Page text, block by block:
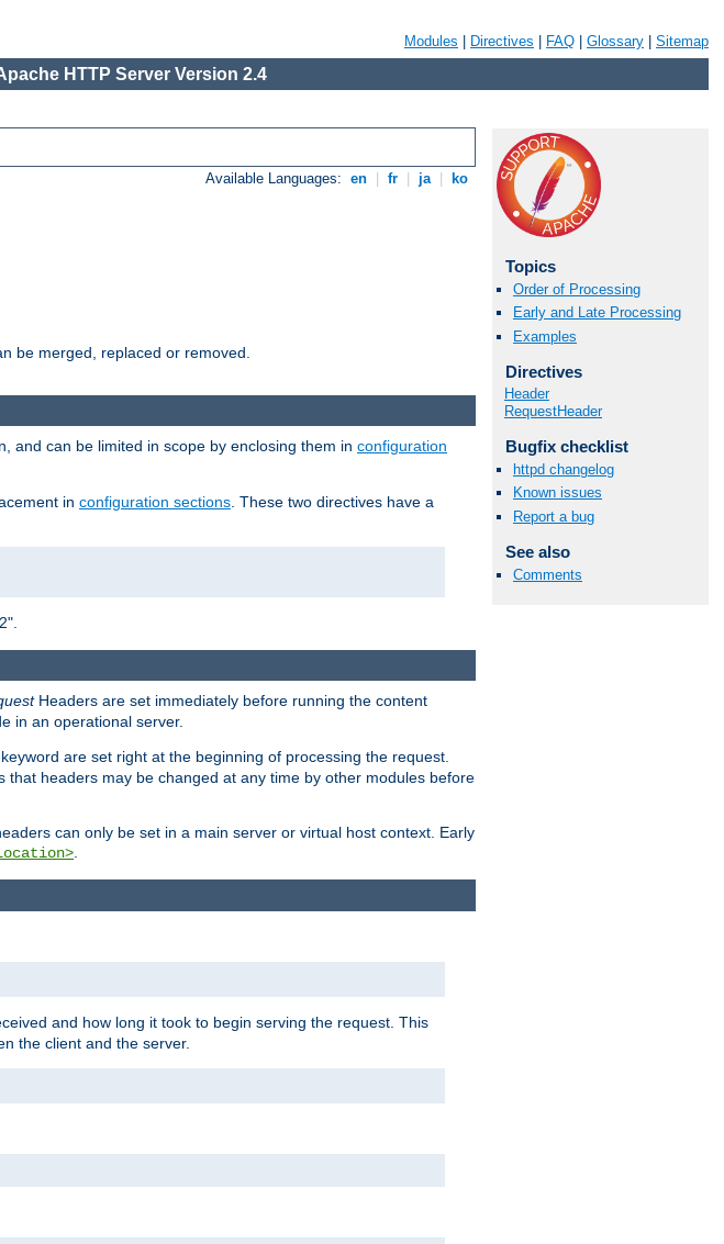
Modules Directives FAQ Glossary Sitemap
HTTP Server Version 2.4
Available Languages: en fr ja ko
be merged, replaced or removed.
Topics
Order of Processing
Early and Late Processing
Examples
Directives
Header
RequestHeader
Bugfix checklist
httpd changelog
Known issues
Report a bug
See also
Comments
and can be limited in scope by enclosing them in configuration
in configuration sections . These two directives have a
Headers are set immediately before running the content
in an operational server.
keyword are set right at the beginning of processing the request.
headers may be changed at any time by other modules before
can only be set in a main server or virtual host context. Early
.
and how long it took to begin serving the request. This
the client and the server.